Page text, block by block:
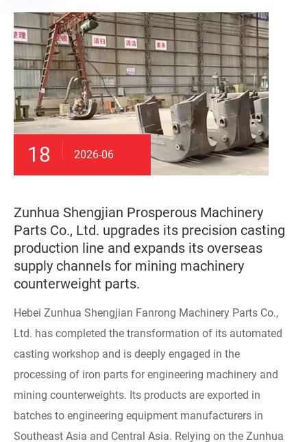
18 2026-06
Zunhua Shengjian Prosperous Machinery
Parts Co., Ltd. upgrades its precision casting
production line and expands its overseas
supply channels for mining machinery
counterweight parts.
Hebei Zunhua Shengjian Fanrong Machinery Parts Co.,
Ltd. has completed the transformation of its automated
casting workshop and is deeply engaged in the
processing of iron parts for engineering machinery and
mining counterweights. Its products are exported in
batches to engineering equipment manufacturers in
Southeast Asia and Central Asia. Relying on the Zunhua